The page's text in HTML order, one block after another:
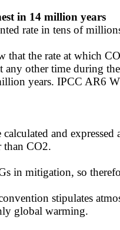
in 14 million years
rate in tens of
that the rate at which
any other time during
years. IPCC AR6
and expressed
than CO2​.
in mitigation, so
stipulates
global warming.